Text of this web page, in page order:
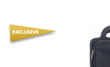
UMPS CARE Official
UMPS Chicago Umpires